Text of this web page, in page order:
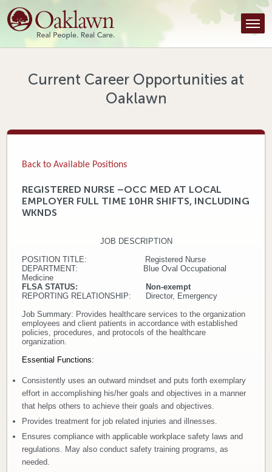
Find a Provider
Find a Location
Tools & Resources
Patient Portal
News & Blog
Donate
Newborns
Current Career Opportunities at
Oaklawn
Back to Available Positions
REGISTERED NURSE –OCC MED AT LOCAL
EMPLOYER FULL TIME 10HR SHIFTS, INCLUDING
WKNDS
JOB DESCRIPTION
POSITION TITLE: Registered Nurse
DEPARTMENT: Blue Oval Occupational
Medicine
FLSA STATUS: Non-exempt
REPORTING RELATIONSHIP: Director, Emergency
Job Summary: Provides healthcare services to the organization
employees and client patients in accordance with established
policies, procedures, and protocols of the healthcare
organization.
Essential Functions:
Consistently uses an outward mindset and puts forth exemplary
effort in accomplishing his/her goals and objectives in a manner
that helps others to achieve their goals and objectives.
Provides treatment for job related injuries and illnesses.
Ensures compliance with applicable workplace safety laws and
regulations. May also conduct safety training programs, as
needed.